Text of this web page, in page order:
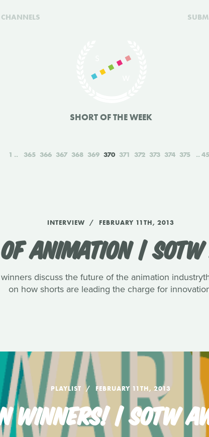
CHANNELS
SHORT OF THE WEEK
1 365 366 367 368 369 370 371 372 373 374 375
INTERVIEW FEBRUARY 11TH, 2013
ANIMATION |
discuss the future of the animation
on how shorts are leading the charge for
PLAYLIST FEBRUARY 11TH, 2013
WINNERS! | SOTW